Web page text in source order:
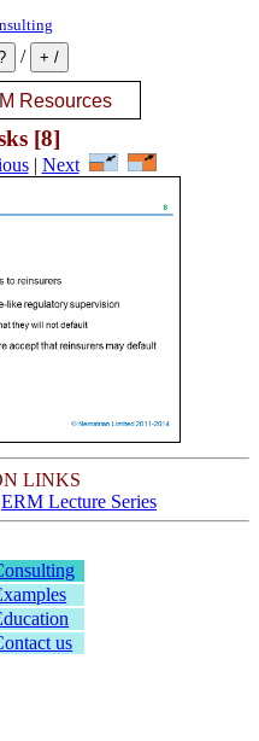
/
[8]
| Next
LINKS
ERM Lecture Series
us